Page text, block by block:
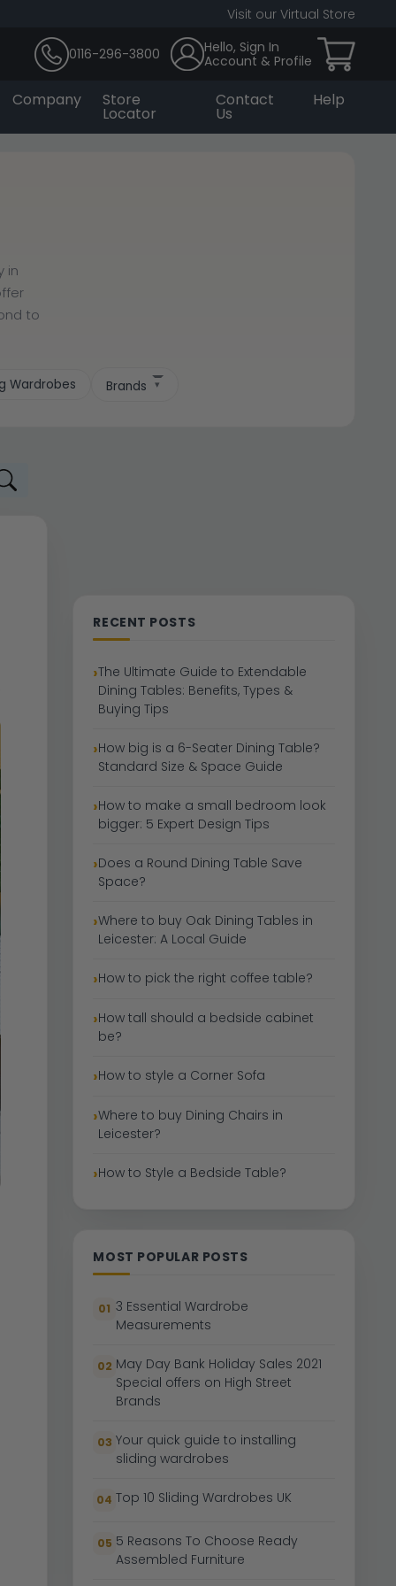
Visit our Virtual Store
0116-296-3800
Hello, Sign In
Account & Profile
Company Store
Locator
Contact
Us
Help
in
to
Wardrobes Brands
RECENT POSTS
The Ultimate Guide to Extendable
Dining Tables: Benefits, Types &
Buying Tips
How big is a 6-Seater Dining Table?
Standard Size & Space Guide
How to make a small bedroom look
bigger: 5 Expert Design Tips
Does a Round Dining Table Save
Space?
Where to buy Oak Dining Tables in
Leicester: A Local Guide
How to pick the right coffee table?
How tall should a bedside cabinet
be?
How to style a Corner Sofa
Where to buy Dining Chairs in
Leicester?
How to Style a Bedside Table?
MOST POPULAR POSTS
01 3 Essential Wardrobe
Measurements
02 May Day Bank Holiday Sales 2021
Special offers on High Street
Brands
03 Your quick guide to installing
sliding wardrobes
04 Top 10 Sliding Wardrobes UK
05 5 Reasons To Choose Ready
Assembled Furniture